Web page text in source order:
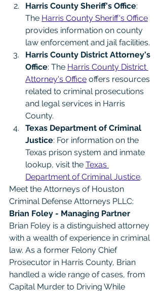
Harris County Sheriff's Office:
The Harris County Sheriff's Office
provides information on county
law enforcement and jail facilities.
Harris County District Attorney's
Office: The Harris County District
Attorney's Office offers resources
related to criminal prosecutions
and legal services in Harris
County.
Texas Department of Criminal
Justice: For information on the
Texas prison system and inmate
lookup, visit the Texas
Department of Criminal Justice.
Meet the Attorneys of Houston
Criminal Defense Attorneys PLLC:
Brian Foley - Managing Partner
Brian Foley is a distinguished attorney
with a wealth of experience in criminal
law. As a former Felony Chief
Prosecutor in Harris County, Brian
handled a wide range of cases, from
Capital Murder to Driving While